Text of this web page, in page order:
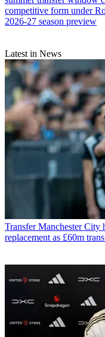
competitive form under
2026-27 season preview
Latest in News
Transfer Manchester City
replacement as £60m